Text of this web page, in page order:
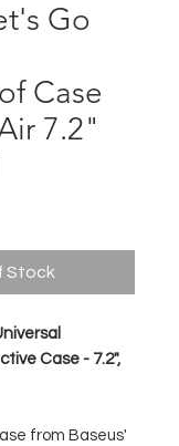
Go
Case
7.2"
Stock
Case - 7.2",
from Baseus'